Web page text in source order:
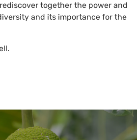
together the power and
and its importance for the